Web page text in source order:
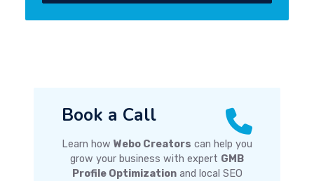
Book a Call
Learn how Webo Creators can help you
grow your business with expert GMB
Profile Optimizationand local SEO